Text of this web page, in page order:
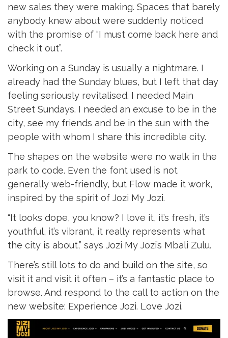
new sales they were making. Spaces that barely
anybody knew about were suddenly noticed
with the promise of “I must come back here and
check it out”.
Working on a Sunday is usually a nightmare. I
already had the Sunday blues, but I left that day
feeling seriously revitalised. I needed Main
Street Sundays. I needed an excuse to be in the
city, see my friends and be in the sun with the
people with whom I share this incredible city.
The shapes on the website were no walk in the
park to code. Even the font used is not
generally web-friendly, but Flow made it work,
inspired by the spirit of Jozi My Jozi.
“It looks dope, you know? I love it, it’s fresh, it’s
youthful, it’s vibrant, it really represents what
the city is about,” says Jozi My Jozi’s Mbali Zulu.
There’s still lots to do and build on the site, so
visit it and visit it often – it’s a fantastic place to
browse. And respond to the call to action on the
new website: Experience Jozi. Love Jozi.